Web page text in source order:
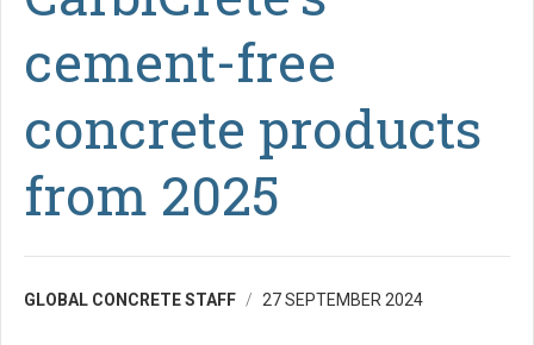
cement-free
concrete products
from 2025
GLOBAL CONCRETE STAFF 27 SEPTEMBER 2024